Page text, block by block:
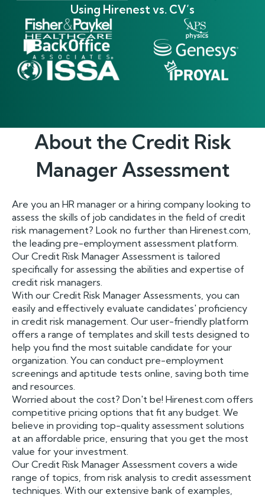
Using Hirenest vs. CV’s
About the Credit Risk
ManagerAssessment
Are you an HR manager or a hiring company looking to
assess the skills of job candidates in the field of credit
risk management? Look no further than Hirenest.com,
the leading pre-employment assessment platform.
Our Credit Risk Manager Assessment is tailored
specifically for assessing the abilities and expertise of
credit risk managers.
With our Credit Risk Manager Assessments, you can
easily and effectively evaluate candidates' proficiency
in credit risk management. Our user-friendly platform
offers a range of templates and skill tests designed to
help you find the most suitable candidate for your
organization. You can conduct pre-employment
screenings and aptitude tests online, saving both time
and resources.
Worried about the cost? Don't be! Hirenest.com offers
competitive pricing options that fit any budget. We
believe in providing top-quality assessment solutions
at an affordable price, ensuring that you get the most
value for your investment.
Our Credit Risk Manager Assessment covers a wide
range of topics, from risk analysis to credit assessment
techniques. With our extensive bank of examples,